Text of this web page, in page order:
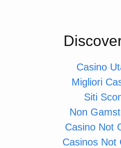
Casino
Migliori
Siti
Non
Casino Not
Casinos Not